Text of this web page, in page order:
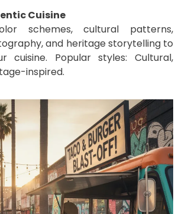
Cuisine
schemes, cultural patterns,
and heritage storytelling to
cuisine. Popular styles: Cultural,
inspired.